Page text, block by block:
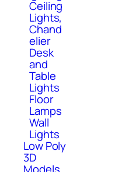
Ceiling
Lights,
Chand
elier
Desk
and
Table
Lights
Floor
Lamps
Wall
Lights
Low Poly
3D